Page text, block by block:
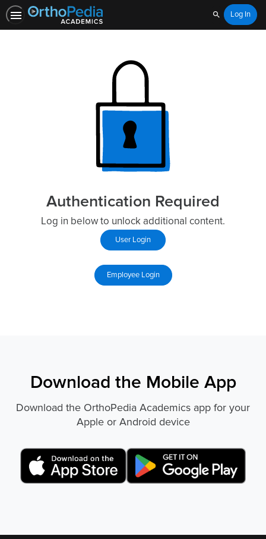
SearchLog In
Authentication Required
Log in below to unlock additional content.
Download the Mobile App
Download the OrthoPedia Academics app for your
Apple or Android device